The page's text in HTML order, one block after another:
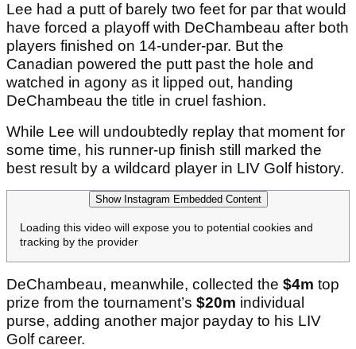
Lee had a putt of barely two feet for par that would
have forced a playoff with DeChambeau after both
players finished on 14-under-par. But the
Canadian powered the putt past the hole and
watched in agony as it lipped out, handing
DeChambeau the title in cruel fashion.
While Lee will undoubtedly replay that moment for
some time, his runner-up finish still marked the
best result by a wildcard player in LIV Golf history.
Show Instagram Embedded Content
Loading this video will expose you to potential cookies and
tracking by the provider
DeChambeau, meanwhile, collected the $4m top
prize from the tournament’s $20m individual
purse, adding another major payday to his LIV
Golf career.